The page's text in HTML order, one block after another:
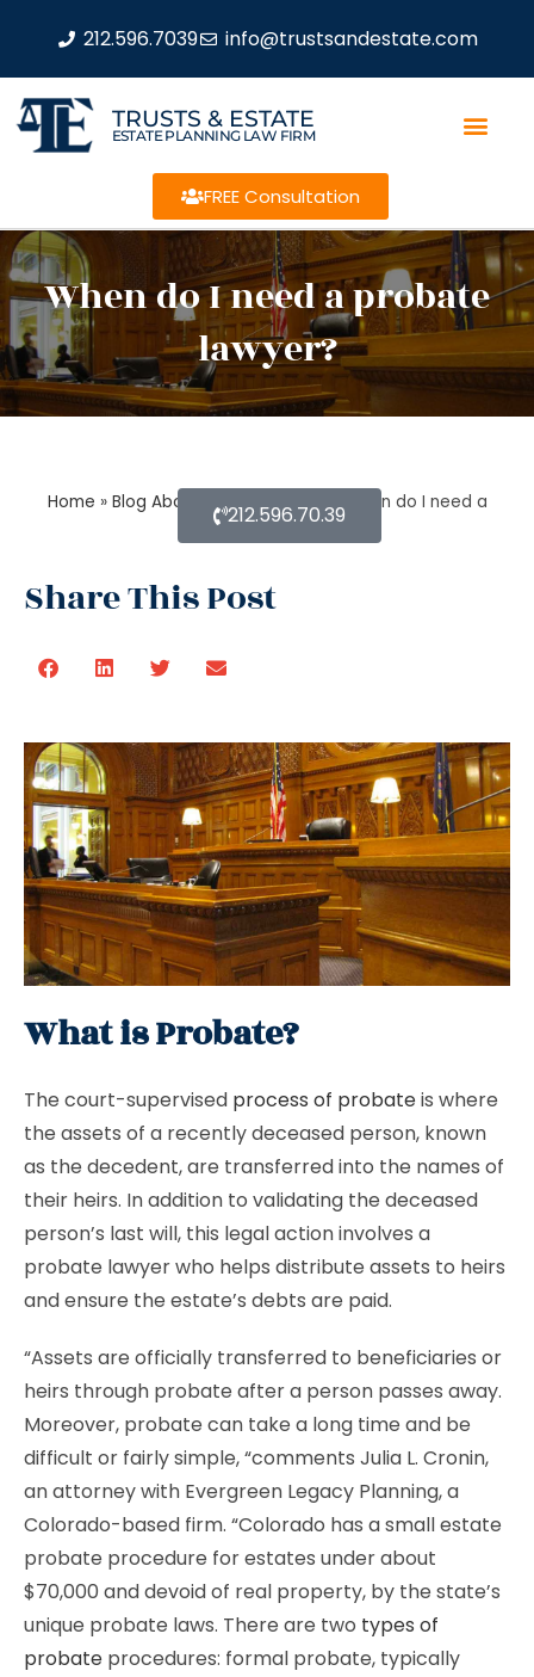
212.596.7039 info@trustsandestate.com
TRUSTS & ESTATE
ESTATE PLANNING LAW FIRM
FREE Consultation
When do I need a probate
lawyer?
Home » Blog About Estate Planning» When do I need a
probate lawyer?
Share This Post
212.596.70.39
What is Probate?
The court-supervised process of probateis where
the assets of a recently deceased person, known
as the decedent, are transferred into the names of
their heirs. In addition to validating the deceased
person’s last will, this legal action involves a
probate lawyer who helps distribute assets to heirs
and ensure the estate’s debts are paid.
“Assets are officially transferred to beneficiaries or
heirs through probate after a person passes away.
Moreover, probate can take a long time and be
difficult or fairly simple, “comments Julia L. Cronin,
an attorney with Evergreen Legacy Planning, a
Colorado-based firm. “Colorado has a small estate
probate procedure for estates under about
$70,000 and devoid of real property, by the state’s
unique probate laws. There are two types of
probate procedures: formal probate, typically